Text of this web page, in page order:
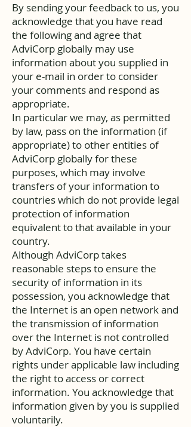
By sending your feedback to us, you
acknowledge that you have read
the following and agree that
AdviCorp globally may use
information about you supplied in
your e-mail in order to consider
your comments and respond as
appropriate.
In particular we may, as permitted
by law, pass on the information (if
appropriate) to other entities of
AdviCorp globally for these
purposes, which may involve
transfers of your information to
countries which do not provide legal
protection of information
equivalent to that available in your
country.
Although AdviCorp takes
reasonable steps to ensure the
security of information in its
possession, you acknowledge that
the Internet is an open network and
the transmission of information
over the Internet is not controlled
by AdviCorp. You have certain
rights under applicable law including
the right to access or correct
information. You acknowledge that
information given by you is supplied
voluntarily.